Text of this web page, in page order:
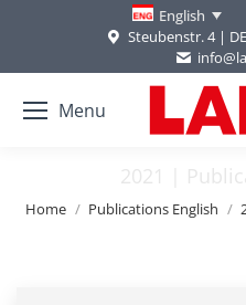
English
Steubenstr. 4 |
Menu
2021 |
You are here:
Home Publications English